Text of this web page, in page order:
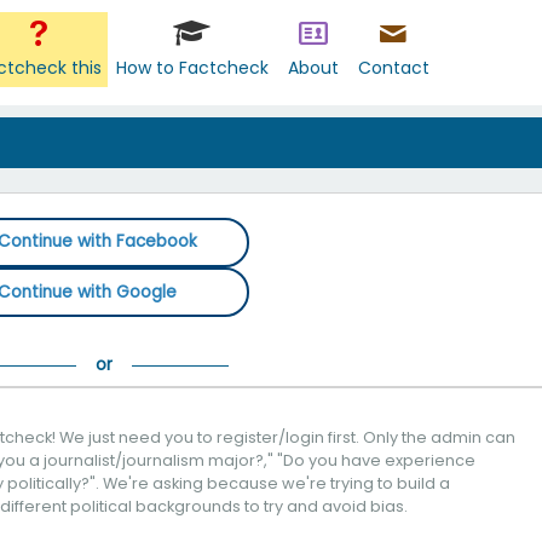
this How to Factcheck About Contact
with Facebook
with Google
We just need you to register/login first. Only the admin can
a journalist/journalism major?," "Do you have experience
We're asking because we're trying to build a
political backgrounds to try and avoid bias.